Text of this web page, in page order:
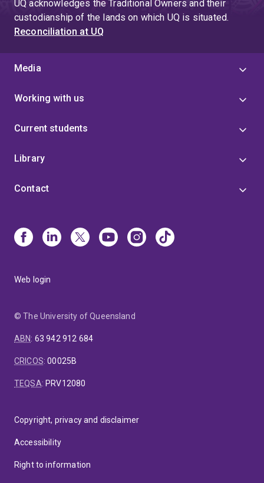
UQ acknowledges the Traditional Owners and their
custodianship of the lands on which UQ is situated.
Reconciliation at UQ
Media
Working with us
Current students
Library
Contact
Web login
© The University of Queensland
ABN: 63 942 912 684
CRICOS:00025B
TEQSA: PRV12080
Copyright, privacy and disclaimer
Accessibility
Right to information